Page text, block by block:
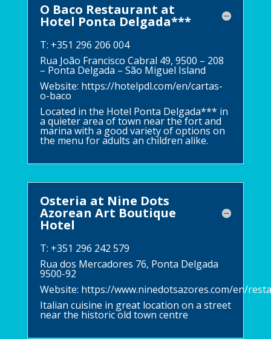
O Baco Restaurant at
Hotel Ponta Delgada***
T: +351 296 206 004
Rua João Francisco Cabral 49, 9500 – 208
– Ponta Delgada – São Miguel Island
Website: https://hotelpdl.com/en/cartas-
o-baco
Located in the Hotel Ponta Delgada*** in
a quieter area of town near the fort and
marina with a good variety of options on
the menu for adults an children alike.
Osteria at Nine Dots
Azorean Art Boutique
Hotel
T: +351 296 242 579
Rua dos Mercadores 76, Ponta Delgada
9500-92
Website: https://www.ninedotsazores.com/en/
Italian cuisine in great location on a street
near the historic old town centre